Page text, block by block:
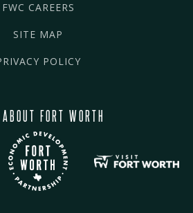
FWC CAREERS
SITE MAP
POLICY
FORT WORTH